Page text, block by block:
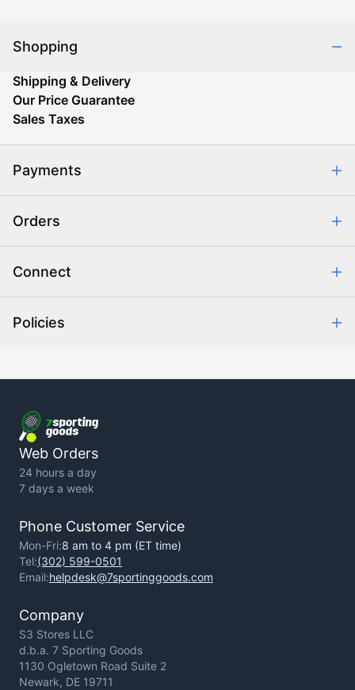
Shopping
Shipping & Delivery
Our Price Guarantee
Sales Taxes
Payments
Purchase Orders
Combating eCommerce Fraud
Orders
Retrieve Order
Connect
About Us
Policies
Return Policy
Privacy Policy
Web Orders
24 hours a day
7 days a week
Phone Customer Service
Mon-Fri:8 am to 4 pm (ET time)
Tel:(302) 599-0501
Email:helpdesk@7sportinggoods.com
Company
S3 Stores LLC
d.b.a. 7 Sporting Goods
1130 Ogletown Road Suite 2
Newark, DE 19711